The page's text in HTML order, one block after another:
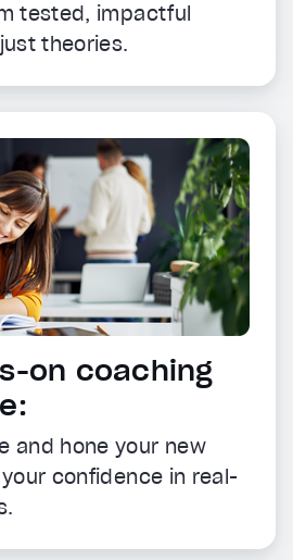
tested, impactful
theories.
on coaching
and hone your new
confidence in real-